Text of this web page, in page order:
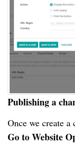
Publishing a
Once we create
Go to Website